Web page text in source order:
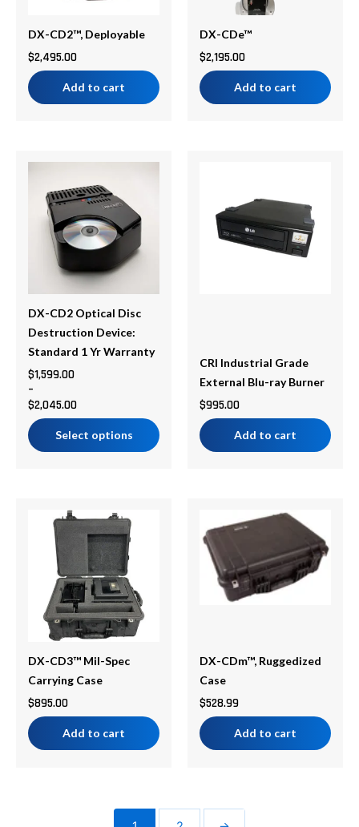
DX-CD2™, Deployable
$2,495.00
Add to cart
DX-CDe™
$2,195.00
Add to cart
DX-CD2 Optical Disc
Destruction Device:
Standard 1 Yr Warranty
$1,599.00
–
$2,045.00
$1,599.00
through
$2,045.00
Select options
This
has
multiple
variants.
options
may
be
chosen
on
the
product
page
CRI Industrial Grade
External Blu-ray Burner
$995.00
Add to cart
DX-CD3™ Mil-Spec
Carrying Case
$895.00
Add to cart
DX-CDm™, Ruggedized
Case
$528.99
Add to cart